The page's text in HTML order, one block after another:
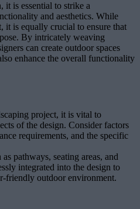
it is essential to strike a
and aesthetics. While
it is equally crucial to ensure that
By intricately weaving
can create outdoor spaces
enhance the overall functionality
project, it is vital to
of the design. Consider factors
requirements, and the specific
pathways, seating areas, and
integrated into the design to
friendly outdoor environment.